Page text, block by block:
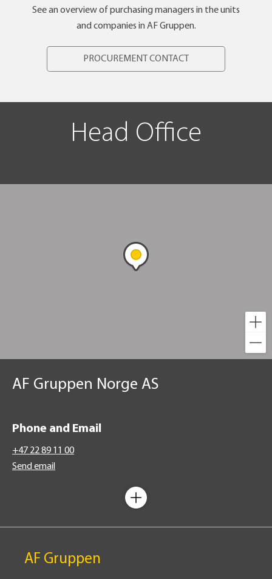
See an overview of purchasing managers in the units
and companies in AF Gruppen.
PROCUREMENT CONTACT
Head Office
AF Gruppen Norge AS
Phone and Email
+47 22 89 11 00
Send email
AF Gruppen